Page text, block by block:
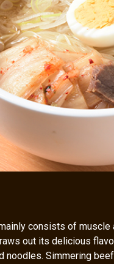
consists of
out its delicious
noodles. Simmering